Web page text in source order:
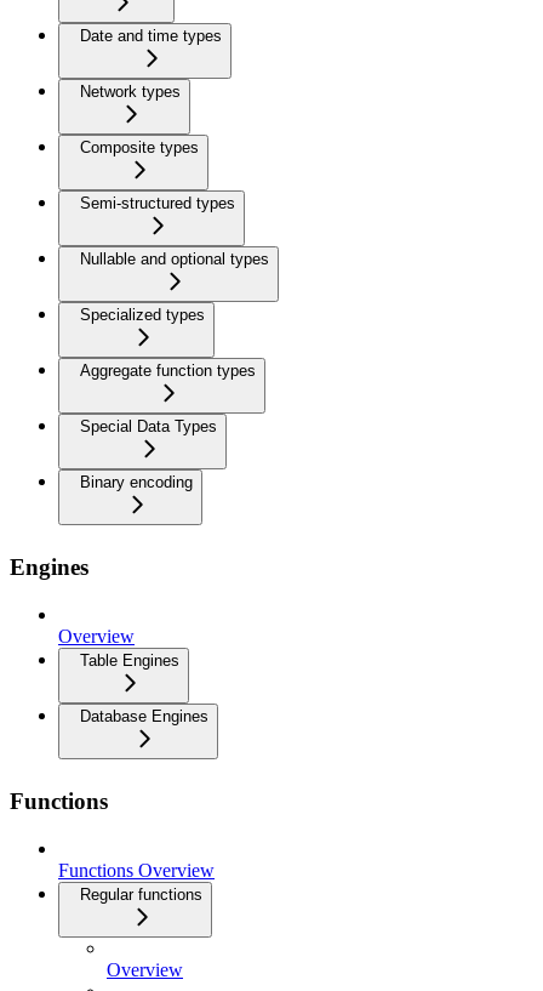
Date and time types
Network types
Composite types
Semi-structured types
Nullable and optional types
Specialized types
Aggregate function types
Special Data Types
Binary encoding
Engines
Overview
Table Engines
Database Engines
Functions
Functions Overview
Regular functions
Overview